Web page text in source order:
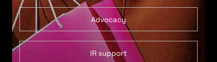
Advocacy
IR support